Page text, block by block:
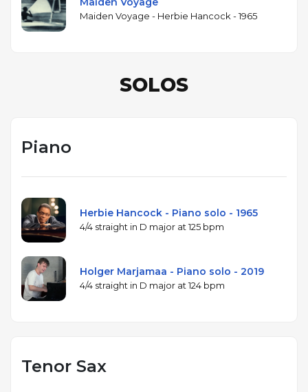
Maiden Voyage - Herbie Hancock - 1965
SOLOS
Piano
Herbie Hancock - Piano solo - 1965
4/4 straight in D major at 125 bpm
Holger Marjamaa - Piano solo - 2019
4/4 straight in D major at 124 bpm
Tenor Sax